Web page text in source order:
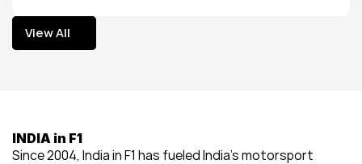
View All
View All
INDIA in F1
Since 2004, India in F1 has fueled India’s motorsport